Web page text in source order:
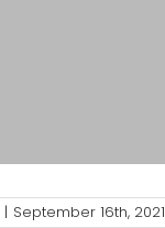
| September 16th, 2021